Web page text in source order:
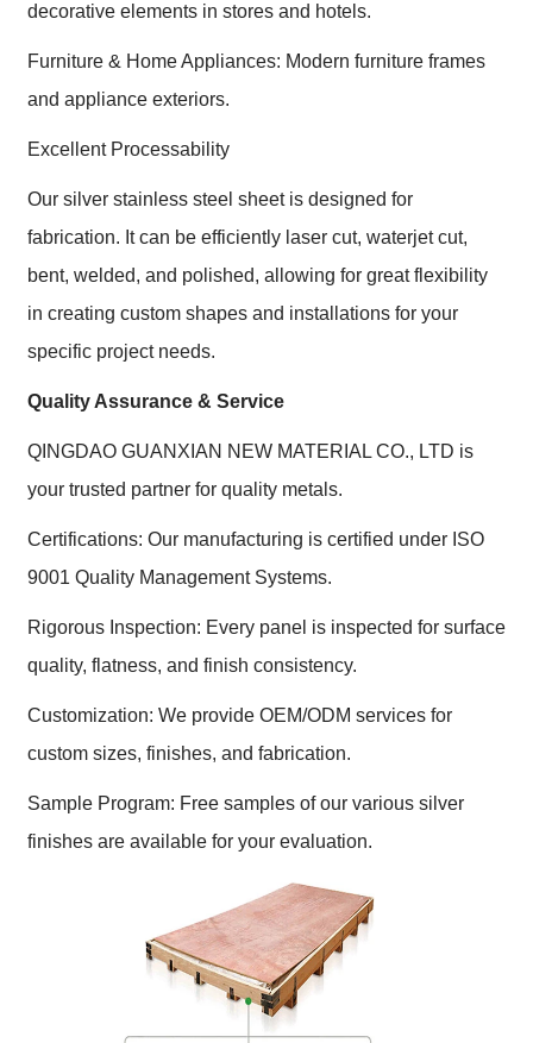
decorative elements in stores and hotels.
Furniture & Home Appliances: Modern furniture frames
and appliance exteriors.
Excellent Processability
Our silver stainless steel sheet is designed for
fabrication. It can be efficiently laser cut, waterjet cut,
bent, welded, and polished, allowing for great flexibility
in creating custom shapes and installations for your
specific project needs.
Quality Assurance & Service
QINGDAO GUANXIAN NEW MATERIAL CO., LTD is
your trusted partner for quality metals.
Certifications: Our manufacturing is certified under ISO
9001 Quality Management Systems.
Rigorous Inspection: Every panel is inspected for surface
quality, flatness, and finish consistency.
Customization: We provide OEM/ODM services for
custom sizes, finishes, and fabrication.
Sample Program: Free samples of our various silver
finishes are available for your evaluation.